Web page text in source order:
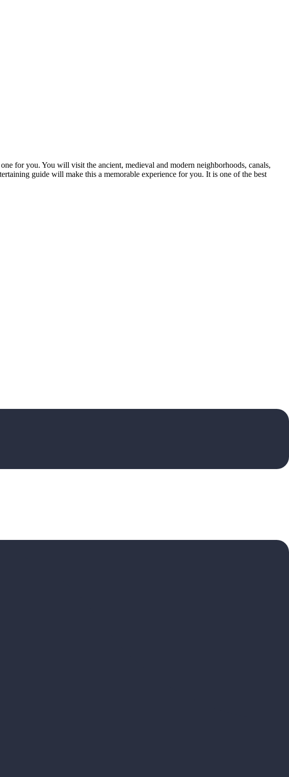
for you. You will visit the ancient, medieval and modern neighborhoods, canals,
guide will make this a memorable experience for you. It is one of the best